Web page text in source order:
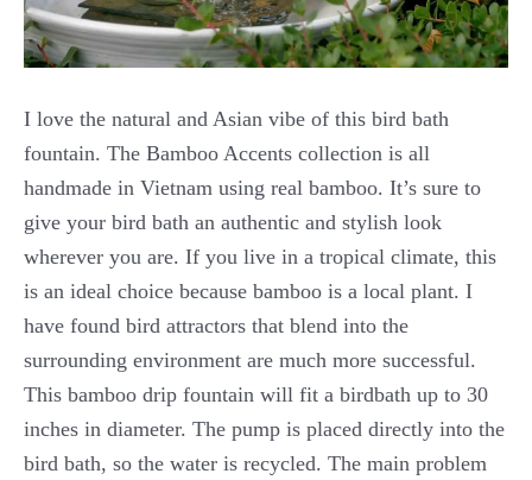
I love the natural and Asian vibe of this bird bath
fountain. The Bamboo Accents collection is all
handmade in Vietnam using real bamboo. It’s sure to
give your bird bath an authentic and stylish look
wherever you are. If you live in a tropical climate, this
is an ideal choice because bamboo is a local plant. I
have found bird attractors that blend into the
surrounding environment are much more successful.
This bamboo drip fountain will fit a birdbath up to 30
inches in diameter. The pump is placed directly into the
bird bath, so the water is recycled. The main problem